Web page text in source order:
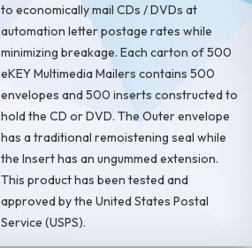
to economically mail CDs / DVDs at
automation letter postage rates while
minimizing breakage. Each carton of 500
eKEY Multimedia Mailers contains 500
envelopes and 500 inserts constructed to
hold the CD or DVD. The Outer envelope
has a traditional remoistening seal while
the Insert has an ungummed extension.
This product has been tested and
approved by the United States Postal
Service (USPS).